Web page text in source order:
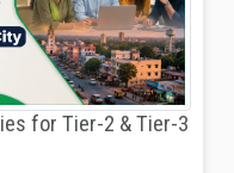
for Tier-2 & Tier-3